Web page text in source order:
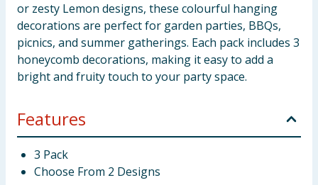
or zesty Lemon designs, these colourful hanging
decorations are perfect for garden parties, BBQs,
picnics, and summer gatherings. Each pack includes 3
honeycomb decorations, making it easy to add a
bright and fruity touch to your party space.
Features
3 Pack
Choose From 2 Designs